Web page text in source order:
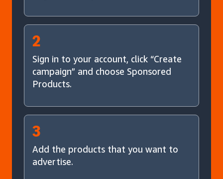
2
Sign in to your account, click “Create
campaign” and choose Sponsored
Products.
3
Add the products that you want to
advertise.